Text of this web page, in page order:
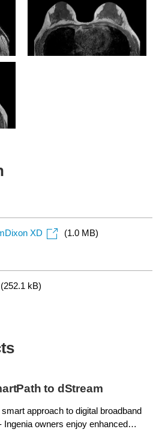
(Water only)
XD (1.0 MB)
(252.1 kB)
to dStream
smart approach to digital broadband
Ingenia owners enjoy enhanced